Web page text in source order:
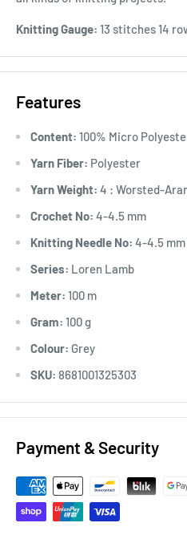
Knitting Gauge: 13 stitches 14
Features
Content: 100% Micro
Yarn Fiber: Polyester
Yarn Weight: 4 : Worsted-
Crochet No: 4-4.5 mm
Knitting Needle No: 4-4.5 mm
Series: Loren Lamb
Meter: 100 m
Gram: 100 g
Colour: Grey
SKU: 8681001325303
Payment & Security